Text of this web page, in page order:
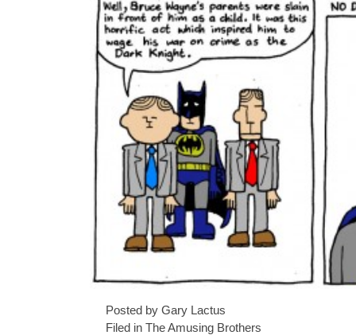
Posted by Gary Lactus
Filed in The Amusing Brothers